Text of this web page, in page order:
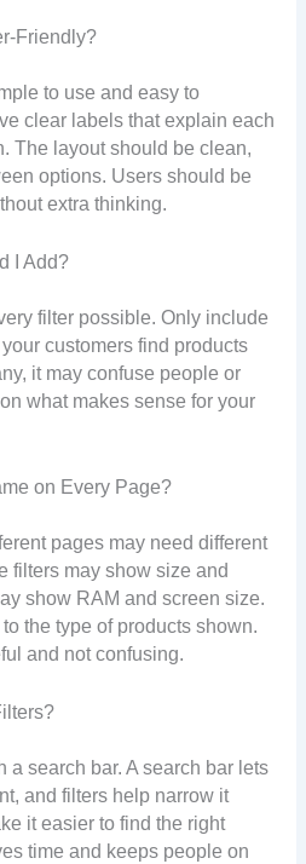
Friendly?
to use and easy to
clear labels that explain each
The layout should be clean,
options. Users should be
extra thinking.
I Add?
filter possible. Only include
customers find products
it may confuse people or
what makes sense for your
on Every Page?
pages may need different
filters may show size and
show RAM and screen size.
to the type of products shown.
and not confusing.
a search bar. A search bar lets
and filters help narrow it
it easier to find the right
time and keeps people on